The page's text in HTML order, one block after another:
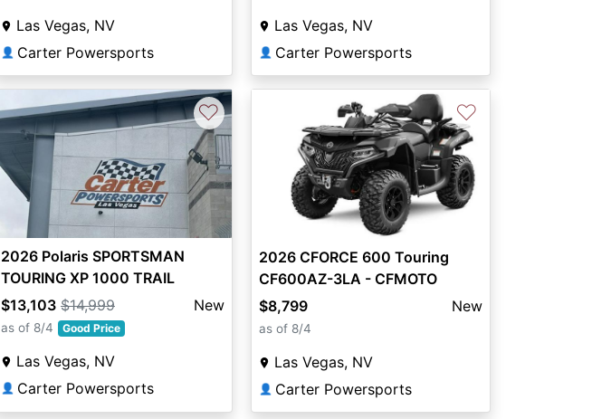
Las Vegas, NV
👤 Carter Powersports
Las Vegas, NV
👤 Carter Powersports
♡
2026 Polaris SPORTSMAN
TOURING XP 1000 TRAIL
HEAVY METAL
$13,103 $14,999 New
as of 8/4 Good Price
Las Vegas, NV
👤 Carter Powersports
♡
2026 CFORCE 600 Touring
CF600AZ-3LA - CFMOTO
$8,799
New
as of 8/4
Las Vegas, NV
👤 Carter Powersports